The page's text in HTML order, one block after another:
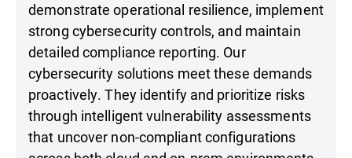
demonstrate operational resilience, implement
strong cybersecurity controls, and maintain
detailed compliance reporting. Our
cybersecurity solutions meet these demands
proactively. They identify and prioritize risks
through intelligent vulnerability assessments
that uncover non-compliant configurations